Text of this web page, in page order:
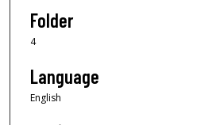
Folder
4
Language
English